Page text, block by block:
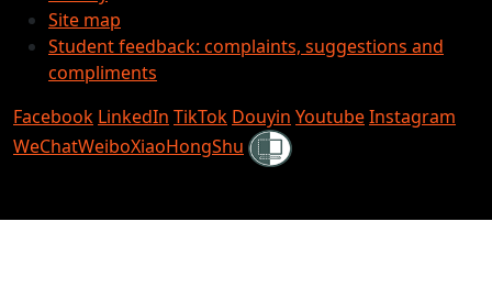
Site map
Student feedback: complaints, suggestions and
compliments
Facebook LinkedIn TikTok Douyin YoutubeInstagram
WeChatWeiboXiaoHongShu Shielded